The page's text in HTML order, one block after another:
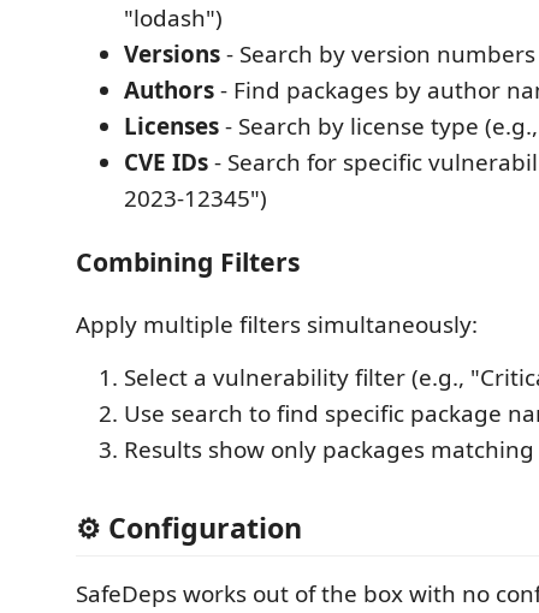
"lodash")
Versions- Search by version
Authors- Find packages by author
Licenses- Search by license type
CVE IDs- Search for specific
2023-12345")
Combining Filters
Apply multiple filters simultaneously:
Select a vulnerability filter (e.g.,
Use search to find specific package
Results show only packages
⚙️ Configuration
SafeDeps works out of the box with no